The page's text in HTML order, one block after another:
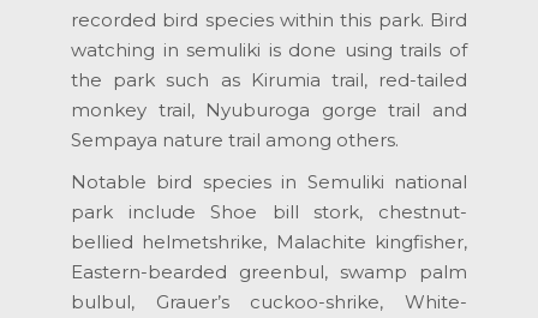
recorded bird species within this park. Bird
watching in semuliki is done using trails of
the park such as Kirumia trail, red-tailed
monkey trail, Nyuburoga gorge trail and
Sempaya nature trail among others.
Notable bird species in Semuliki national
park include Shoe bill stork, chestnut-
bellied helmetshrike, Malachite kingfisher,
Eastern-bearded greenbul, swamp palm
bulbul, Grauer’s cuckoo-shrike, White-